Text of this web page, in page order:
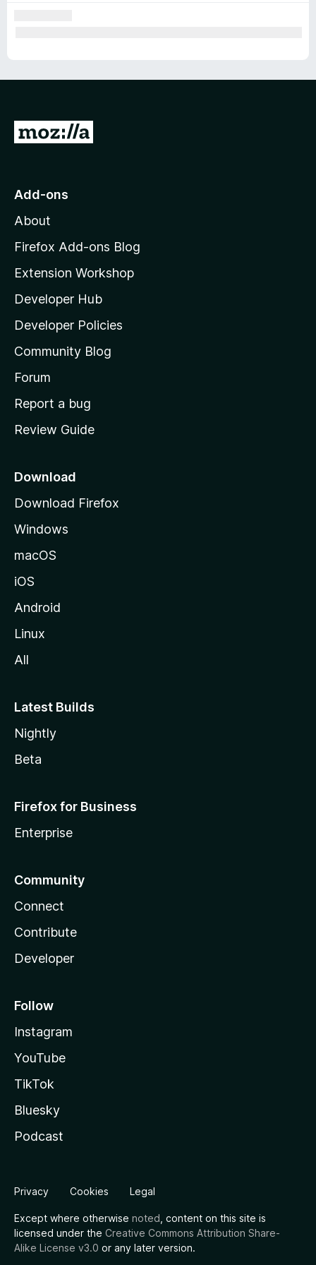
G
o
o
z
l
l
a
s
h
o
e
a
e
Add-ons
About
Firefox Add-ons Blog
Extension Workshop
Developer Hub
Developer Policies
Community Blog
Forum
Report a bug
Review Guide
Download
Download Firefox
Windows
macOS
iOS
Android
Linux
All
Latest Builds
Nightly
Beta
Firefox for Business
Enterprise
Community
Connect
Contribute
Developer
Follow
Instagram
YouTube
TikTok
Bluesky
Podcast
Privacy Cookies Legal
Except where otherwise noted , content on this site is
licensed under the Creative Commons Attribution Share-
Alike License v3.0 or any later version.